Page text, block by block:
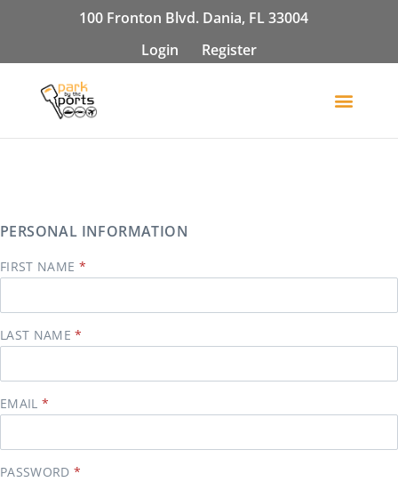
100 Fronton Blvd. Dania, FL 33004
Login
Register
PERSONAL INFORMATION
FIRST NAME
LAST NAME
EMAIL
PASSWORD